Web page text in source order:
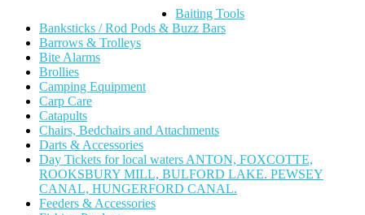
Baiting Tools
Banksticks / Rod Pods & Buzz Bars
Barrows & Trolleys
Bite Alarms
Brollies
Camping Equipment
Carp Care
Catapults
Chairs, Bedchairs and Attachments
Darts & Accessories
Day Tickets for local waters ANTON, FOXCOTTE,
ROOKSBURY MILL, BULFORD LAKE. PEWSEY
CANAL, HUNGERFORD CANAL.
Feeders & Accessories